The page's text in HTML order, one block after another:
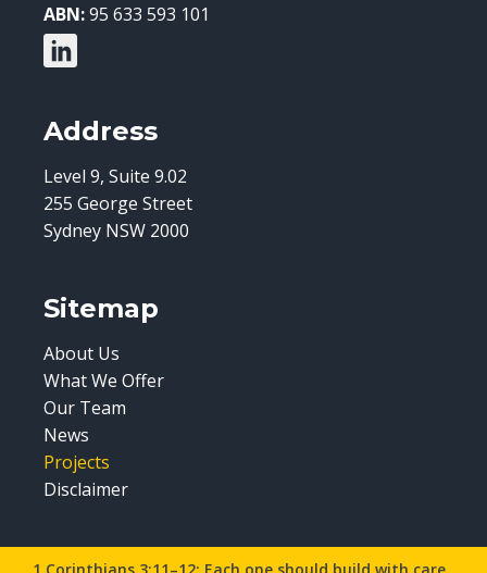
ABN:95 633 593 101
Address
Level 9, Suite 9.02
255 George Street
Sydney NSW 2000
Sitemap
About Us
What We Offer
Our Team
News
Projects
Disclaimer